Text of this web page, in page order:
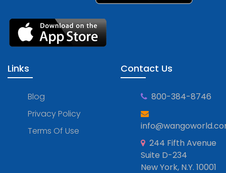
Links
Blog
Privacy Policy
Terms Of Use
Contact Us
800-384-8746
244 Fifth Avenue
Suite D-234
New York, N.Y. 10001